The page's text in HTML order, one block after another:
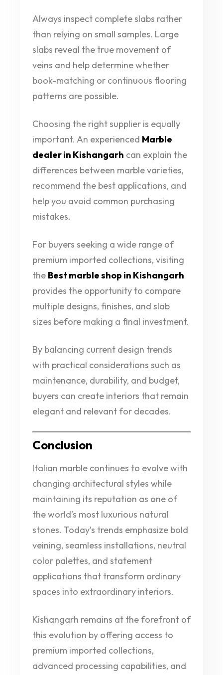
Always inspect complete slabs rather
than relying on small samples. Large
slabs reveal the true movement of
veins and help determine whether
book-matching or continuous flooring
patterns are possible.
Choosing the right supplier is equally
important. An experienced Marble
dealer in Kishangarh can explain the
differences between marble varieties,
recommend the best applications, and
help you avoid common purchasing
mistakes.
For buyers seeking a wide range of
premium imported collections, visiting
the Best marble shop in Kishangarh
provides the opportunity to compare
multiple designs, finishes, and slab
sizes before making a final investment.
By balancing current design trends
with practical considerations such as
maintenance, durability, and budget,
buyers can create interiors that remain
elegant and relevant for decades.
Conclusion
Italian marble continues to evolve with
changing architectural styles while
maintaining its reputation as one of
the world’s most luxurious natural
stones. Today’s trends emphasize bold
veining, seamless installations, neutral
color palettes, and statement
applications that transform ordinary
spaces into extraordinary interiors.
Kishangarh remains at the forefront of
this evolution by offering access to
premium imported collections,
advanced processing capabilities, and